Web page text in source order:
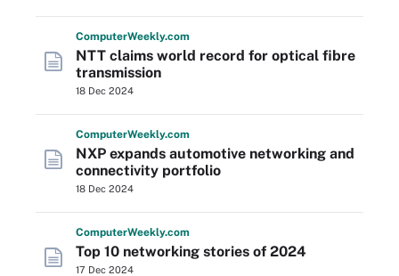
ComputerWeekly.com
NTT claims world record for optical fibre
transmission
18 Dec 2024
ComputerWeekly.com
NXP expands automotive networking and
connectivity portfolio
18 Dec 2024
ComputerWeekly.com
Top 10 networking stories of 2024
17 Dec 2024